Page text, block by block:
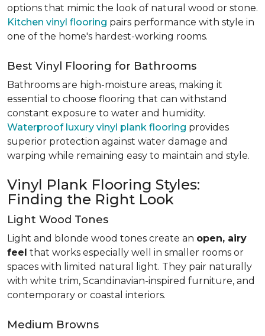
options that mimic the look of natural wood or stone.
Kitchen vinyl flooring pairs performance with style in
one of the home's hardest-working rooms.
Best Vinyl Flooring for Bathrooms
Bathrooms are high-moisture areas, making it
essential to choose flooring that can withstand
constant exposure to water and humidity.
Waterproof luxury vinyl plank flooring provides
superior protection against water damage and
warping while remaining easy to maintain and style.
Vinyl Plank Flooring Styles:
Finding the Right Look
Light Wood Tones
Light and blonde wood tones create an open, airy
feel that works especially well in smaller rooms or
spaces with limited natural light. They pair naturally
with white trim, Scandinavian-inspired furniture, and
contemporary or coastal interiors.
Medium Browns